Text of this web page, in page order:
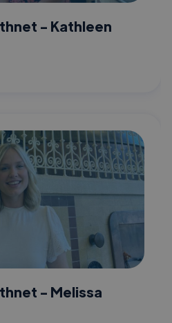
- Kathleen
- Melissa